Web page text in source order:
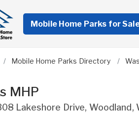
Mobile Home Parks for
Mobile Home Parks Directory
MHP
Lakeshore Drive, Woodland ,